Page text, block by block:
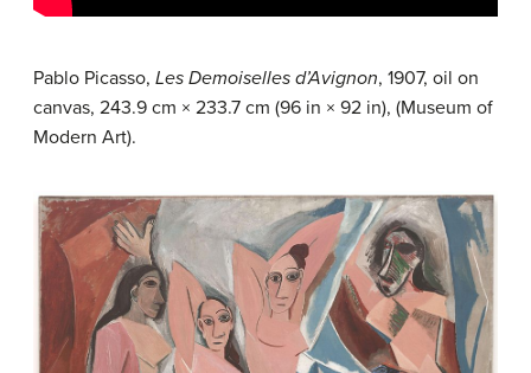
Pablo Picasso, Les Demoiselles d’Avignon, 1907, oil on
canvas, 243.9 cm × 233.7 cm (96 in × 92 in), (Museum of
Modern Art).